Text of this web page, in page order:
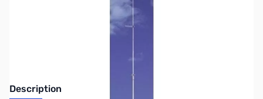
Description